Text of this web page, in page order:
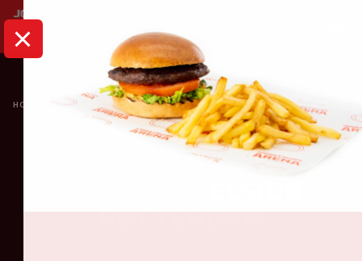
HOME CALENDAR AJAX - EXCELSIOR ROTTERDAM
Eredivisie
Rotterdam